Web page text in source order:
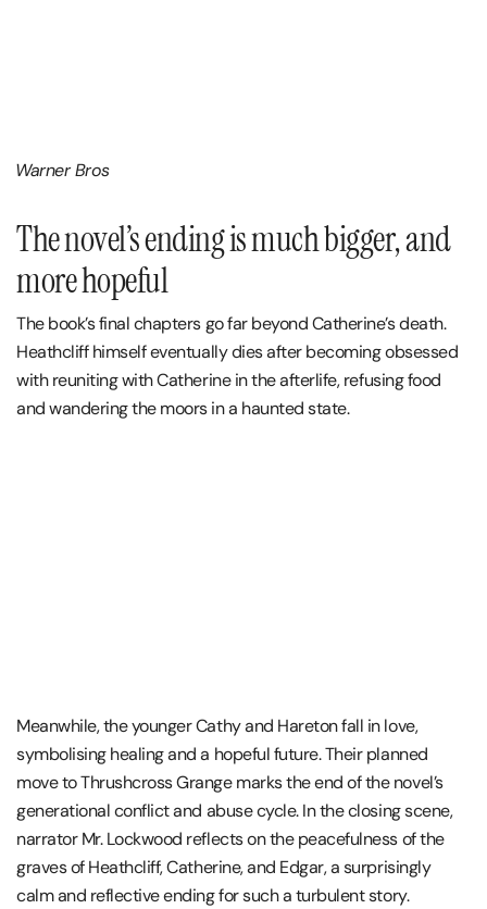
Warner Bros
The novel’s ending is much bigger, and
more hopeful
The book’s final chapters go far beyond Catherine’s death.
Heathcliff himself eventually dies after becoming obsessed
with reuniting with Catherine in the afterlife, refusing food
and wandering the moors in a haunted state.
Meanwhile, the younger Cathy and Hareton fall in love,
symbolising healing and a hopeful future. Their planned
move to Thrushcross Grange marks the end of the novel’s
generational conflict and abuse cycle. In the closing scene,
narratorMr. Lockwood reflects on the peacefulness of the
graves of Heathcliff, Catherine, and Edgar, a surprisingly
calm and reflective ending for such a turbulent story.